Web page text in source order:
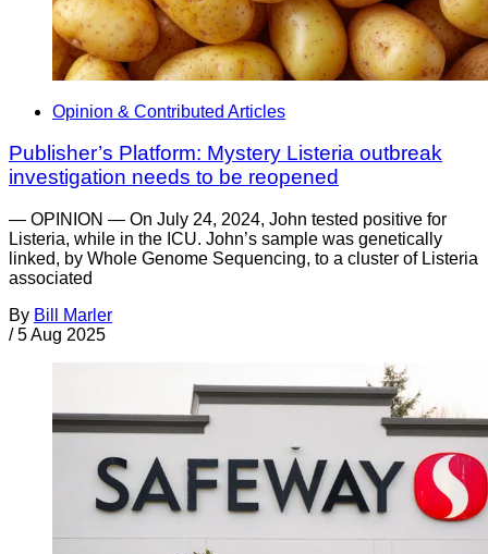
Opinion & Contributed Articles
Publisher’s Platform: Mystery Listeria outbreak
investigation needs to be reopened
— OPINION — On July 24, 2024, John tested positive for
Listeria, while in the ICU. John’s sample was genetically
linked, by Whole Genome Sequencing, to a cluster of Listeria
associated
By Bill Marler
/ 5 Aug 2025